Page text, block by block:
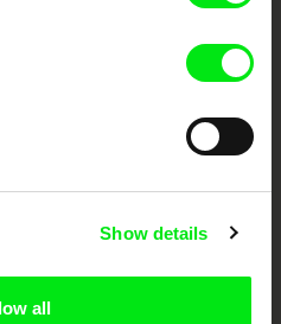
Show details
all